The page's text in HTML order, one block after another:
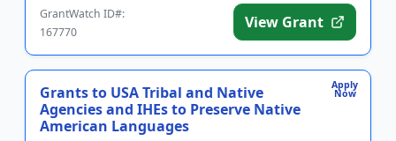
GrantWatch ID#:
167770
View Grant
Apply
Now
Grants to USA Tribal and Native
Agencies and IHEs to Preserve Native
American Languages